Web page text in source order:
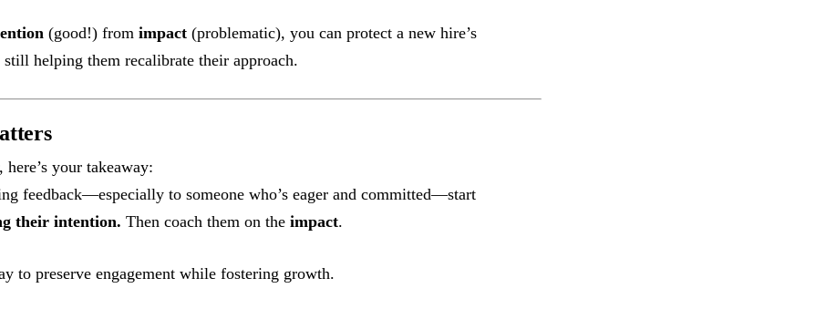
(good!) from impact (problematic), you can protect a new hire’s
helping them recalibrate their approach.
here’s your takeaway:
feedback—especially to someone who’s eager and committed—start
their intention. Then coach them on the impact.
to preserve engagement while fostering growth.